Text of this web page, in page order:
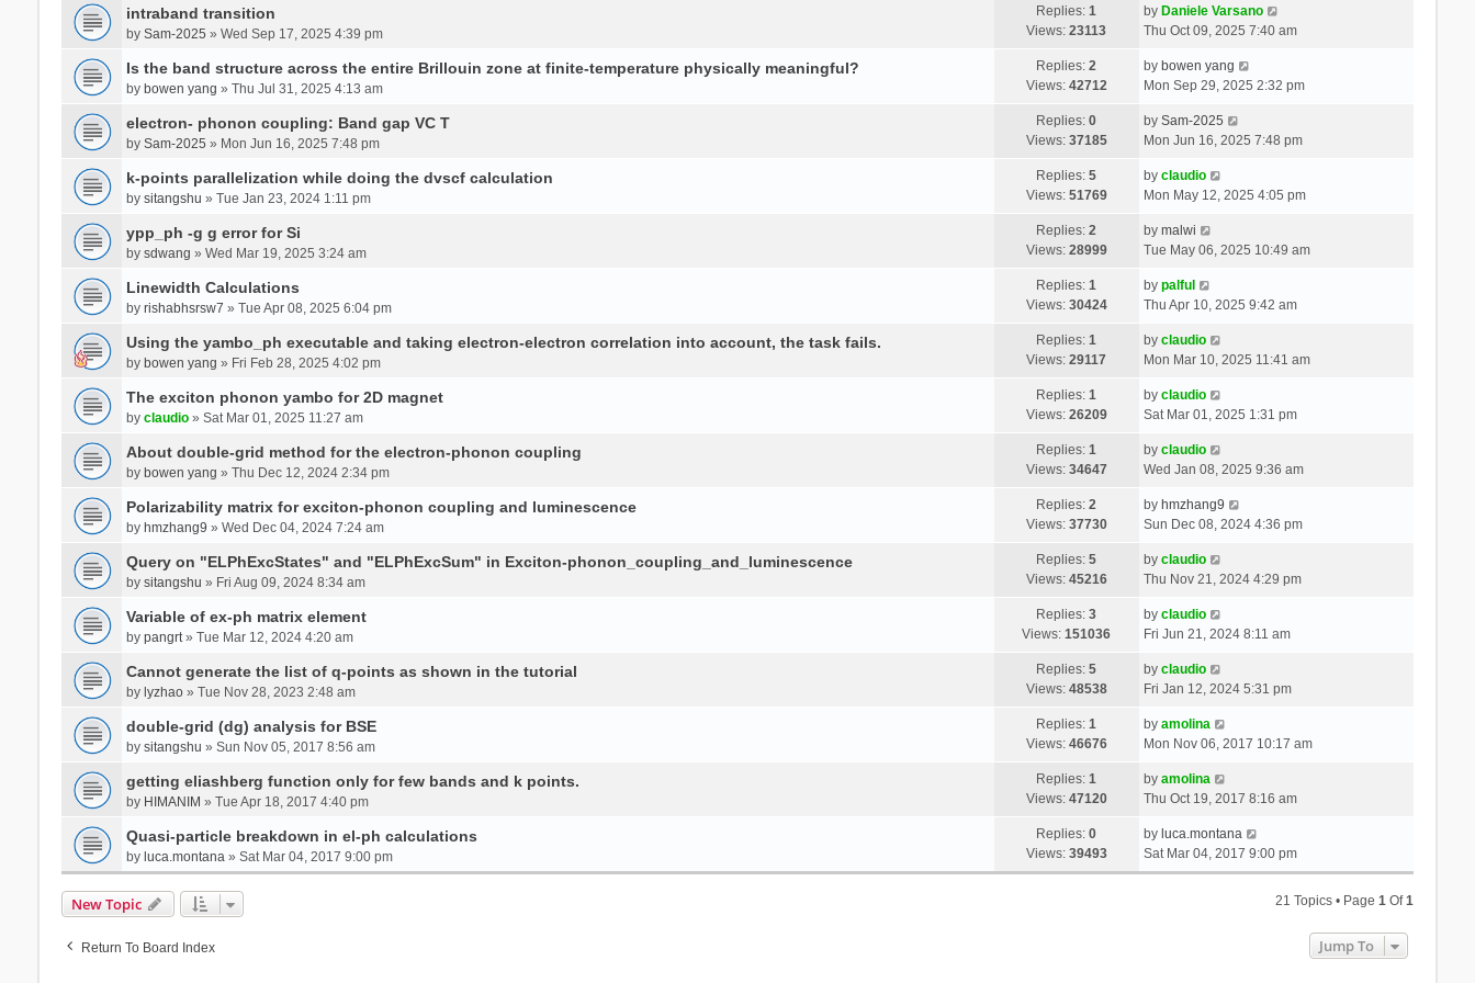
intraband transition
by Sam-2025 » Wed Sep 17, 2025 4:39 pm
Replies:1
Views:23113
by Daniele Varsano
Thu Oct 09, 2025 7:40 am
Is the band structure across the entire Brillouin zone at finite-temperature physically meaningful?
by bowen yang » Thu Jul 31, 2025 4:13 am
Replies:2
Views: 42712
by bowen yang
Mon Sep 29, 2025 2:32 pm
electron- phonon coupling: Band gap VC T
by Sam-2025 » Mon Jun 16, 2025 7:48 pm
Replies:0
Views: 37185
by Sam-2025
Mon Jun 16, 2025 7:48 pm
k-points parallelization while doing the dvscf calculation
by sitangshu » Tue Jan 23, 2024 1:11 pm
Replies:5
Views: 51769
by claudio
Mon May 12, 2025 4:05 pm
ypp_ph -g g error for Si
by sdwang » Wed Mar 19, 2025 3:24 am
Replies:2
Views: 28999
by malwi
Tue May 06, 2025 10:49 am
Linewidth Calculations
by rishabhsrsw7 » Tue Apr 08, 2025 6:04 pm
Replies:1
Views: 30424
by palful
Thu Apr 10, 2025 9:42 am
Using the yambo_ph executable and taking electron-electron correlation into account, the task fails.
by bowen yang » Fri Feb 28, 2025 4:02 pm
Replies:1
Views:29117
by claudio
Mon Mar 10, 2025 11:41 am
The exciton phonon yambo for 2D magnet
by claudio» Sat Mar 01, 2025 11:27 am
Replies:1
Views: 26209
by claudio
Sat Mar 01, 2025 1:31 pm
About double-grid method for the electron-phonon coupling
by bowen yang » Thu Dec 12, 2024 2:34 pm
Replies:1
Views: 34647
by claudio
Wed Jan 08, 2025 9:36 am
Polarizability matrix for exciton-phonon coupling and luminescence
by hmzhang9 » Wed Dec 04, 2024 7:24 am
Replies:2
Views: 37730
by hmzhang9
Sun Dec 08, 2024 4:36 pm
Query on "ELPhExcStates" and "ELPhExcSum" in Exciton-phonon_coupling_and_luminescence
by sitangshu » Fri Aug 09, 2024 8:34 am
Replies:5
Views: 45216
by claudio
Thu Nov 21, 2024 4:29 pm
Variable of ex-ph matrix element
by pangrt» Tue Mar 12, 2024 4:20 am
Replies:3
Views:151036
by claudio
Fri Jun 21, 2024 8:11 am
Cannot generate the list of q-points as shown in the tutorial
by lyzhao» Tue Nov 28, 2023 2:48 am
Replies:5
Views: 48538
by claudio
Fri Jan 12, 2024 5:31 pm
double-grid (dg) analysis for BSE
by sitangshu » Sun Nov 05, 2017 8:56 am
Replies:1
Views: 46676
by amolina
Mon Nov 06, 2017 10:17 am
getting eliashberg function only for few bands and k points.
by HIMANIM » Tue Apr 18, 2017 4:40 pm
Replies:1
Views: 47120
by amolina
Thu Oct 19, 2017 8:16 am
Quasi-particle breakdown in el-ph calculations
by luca.montana» Sat Mar 04, 2017 9:00 pm
Replies:0
Views: 39493
by luca.montana
Sat Mar 04, 2017 9:00 pm
New Topic 21 Topics • Page1 Of1
Return To Board Index Jump To